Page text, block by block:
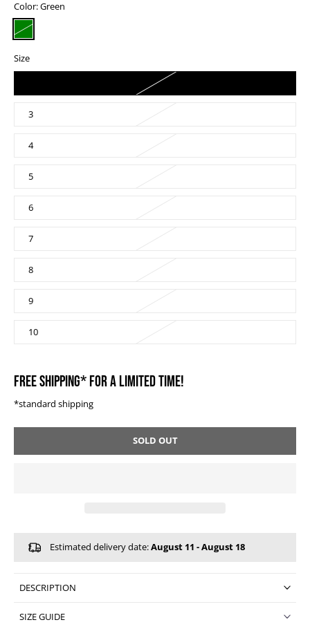
Color:Green
Size
3
4
5
6
7
8
9
10
FREE SHIPPING* FOR A LIMITED TIME!
*standard shipping
SOLD OUT
Estimated delivery date:August 11 - August 18
DESCRIPTION
SIZE GUIDE